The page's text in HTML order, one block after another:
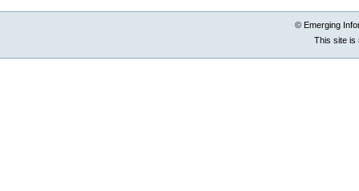
© Emerging
This site is